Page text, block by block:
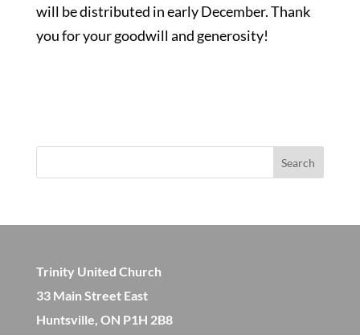
will be distributed in early December. Thank
you for your goodwill and generosity!
Search
Trinity United Church
33 Main Street East
Huntsville, ON P1H 2B8